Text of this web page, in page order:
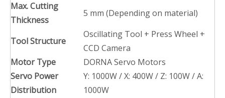
Max. Cutting
Thickness
5 mm (Depending on material)
Tool Structure
Oscillating Tool + Press Wheel +
CCD Camera
Motor Type
DORNA Servo Motors
Servo Power
Distribution
Y: 1000W / X: 400W / Z: 100W / A:
1000W